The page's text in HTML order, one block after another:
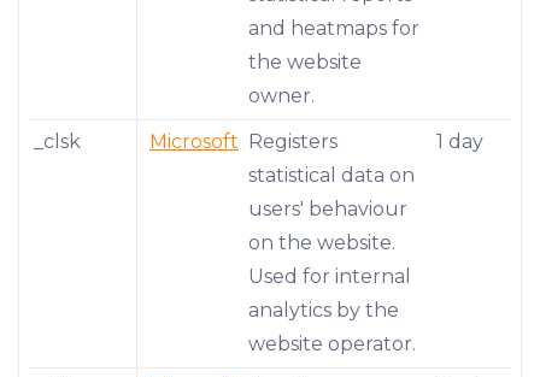
and heatmaps for
the website
owner.
_clsk
Microsoft
Registers
statistical data on
users' behaviour
on the website.
Used for internal
analytics by the
website operator.
1 day